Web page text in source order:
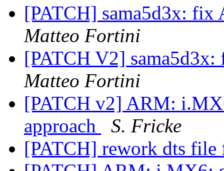
[PATCH] sama5d3x: fix
Matteo Fortini
[PATCH V2]
Matteo Fortini
[PATCH v2] ARM:
approach
S. Fricke
[PATCH] rework dts